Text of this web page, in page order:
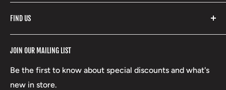
Fishpond
Stoney Creek
RCBS
Beretta
Lowa
Search
Refund Policy
Terms of Service
Boxing Day Sales
JOIN OUR MAILING LIST
Be the first to know about special discounts and what's
new in store.
FIND US
17 High Street, Mansfield VIC 3722